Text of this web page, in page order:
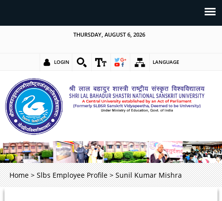
THURSDAY, AUGUST 6, 2026
LOGIN LANGUAGE
Home > Slbs Employee Profile > Sunil Kumar Mishra